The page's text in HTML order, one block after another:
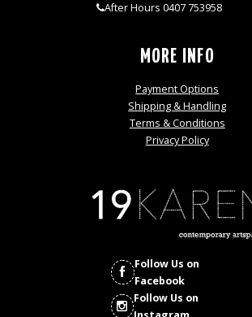
After Hours 0407 753958
MORE INFO
Payment Options
Shipping & Handling
Terms & Conditions
Privacy Policy
Follow Us on
Facebook
Follow Us on